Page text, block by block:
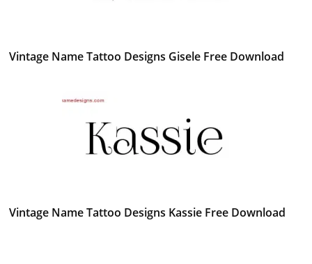
Vintage Name Tattoo Designs Gisele Free Download
Vintage Name Tattoo Designs Kassie Free Download